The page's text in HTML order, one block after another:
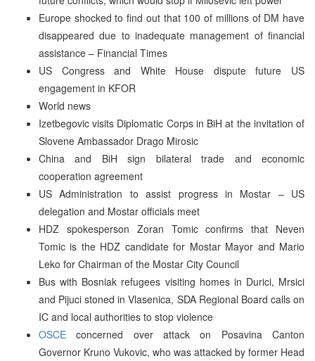
Europe shocked to find out that 100 of millions of DM have
disappeared due to inadequate management of financial
assistance – Financial Times
US Congress and White House dispute future US
engagement in KFOR
World news
Izetbegovic visits Diplomatic Corps in BiH at the invitation of
Slovene Ambassador Drago Mirosic
China and BiH sign bilateral trade and economic
cooperation agreement
US Administration to assist progress in Mostar – US
delegation and Mostar officials meet
HDZ spokesperson Zoran Tomic confirms that Neven
Tomic is the HDZ candidate for Mostar Mayor and Mario
Leko for Chairman of the Mostar City Council
Bus with Bosniak refugees visiting homes in Durici, Mrsici
and Pijuci stoned in Vlasenica, SDA Regional Board calls on
IC and local authorities to stop violence
OSCE concerned over attack on Posavina Canton
Governor Kruno Vukovic, who was attacked by former Head